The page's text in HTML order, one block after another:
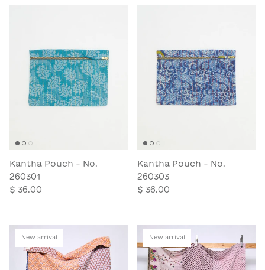
Kantha Pouch - No.
260301
$ 36.00
Kantha Pouch - No.
260303
$ 36.00
New arrival New arrival